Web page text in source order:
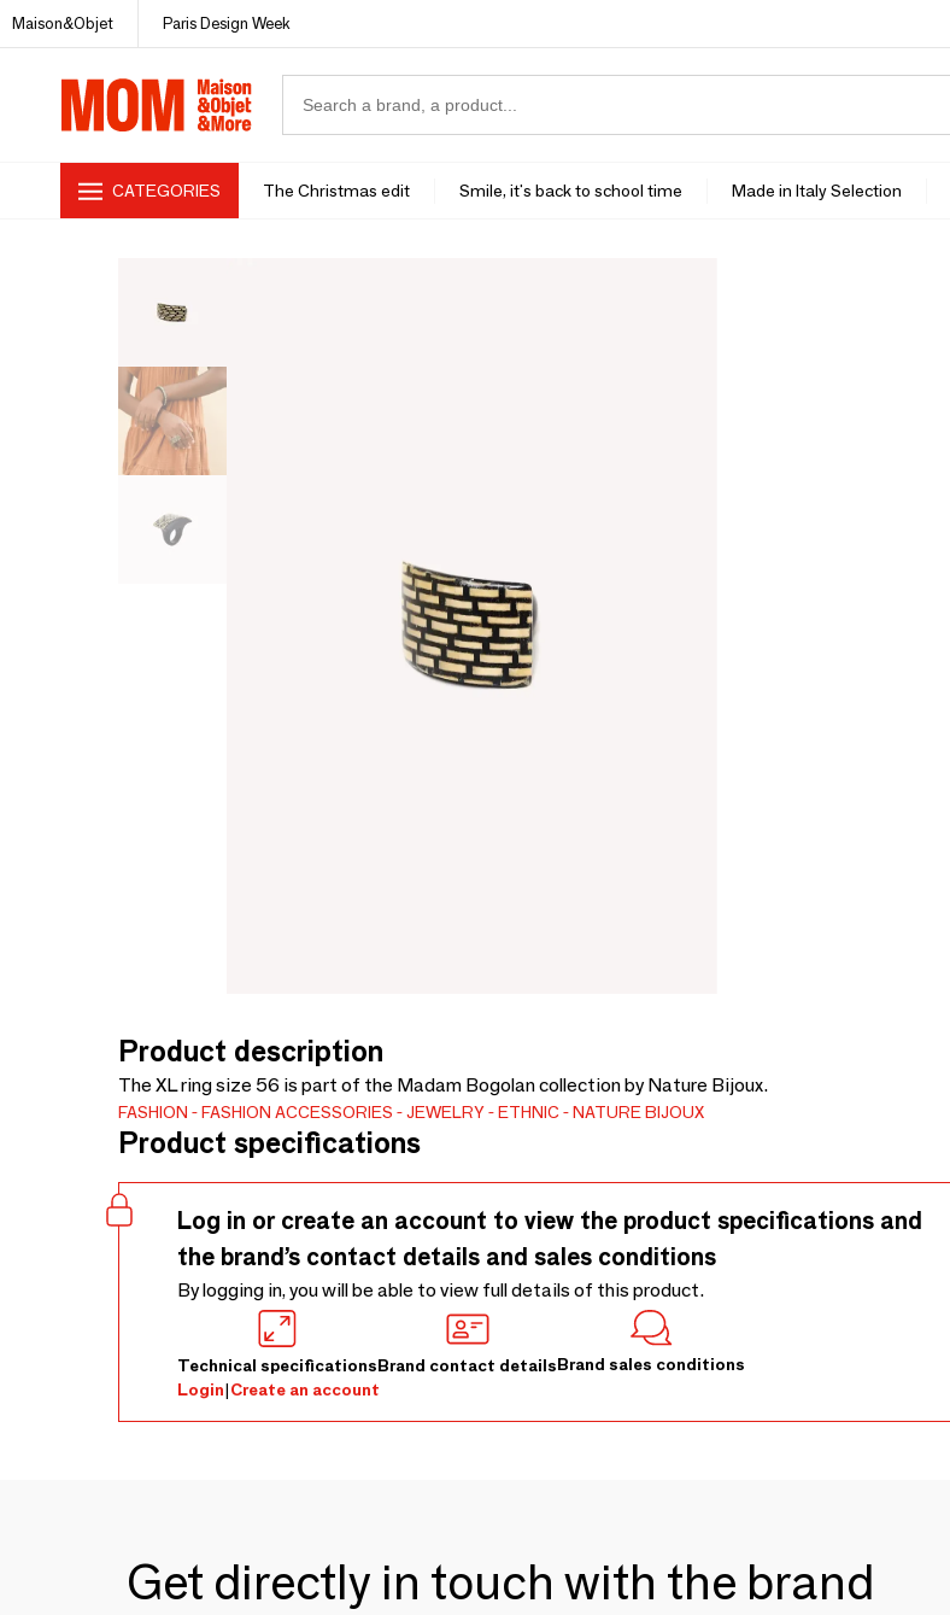
Maison&Objet Paris Design Week
CATEGORIES The Christmas edit Smile, it's back to school time Made in Italy Selection
Product description
The XL ring size 56 is part of the Madam Bogolan collection by Nature Bijoux.
FASHION FASHION ACCESSORIES JEWELRY ETHNIC NATURE BIJOUX
Product specifications
Log in or create an account to view the product specifications and
the brand’s contact details and sales conditions
By logging in, you will be able to view full details of this product.
Technical specificationsBrand contact detailsBrand sales conditions
Login|Create an account
Get directly in touch with the brand